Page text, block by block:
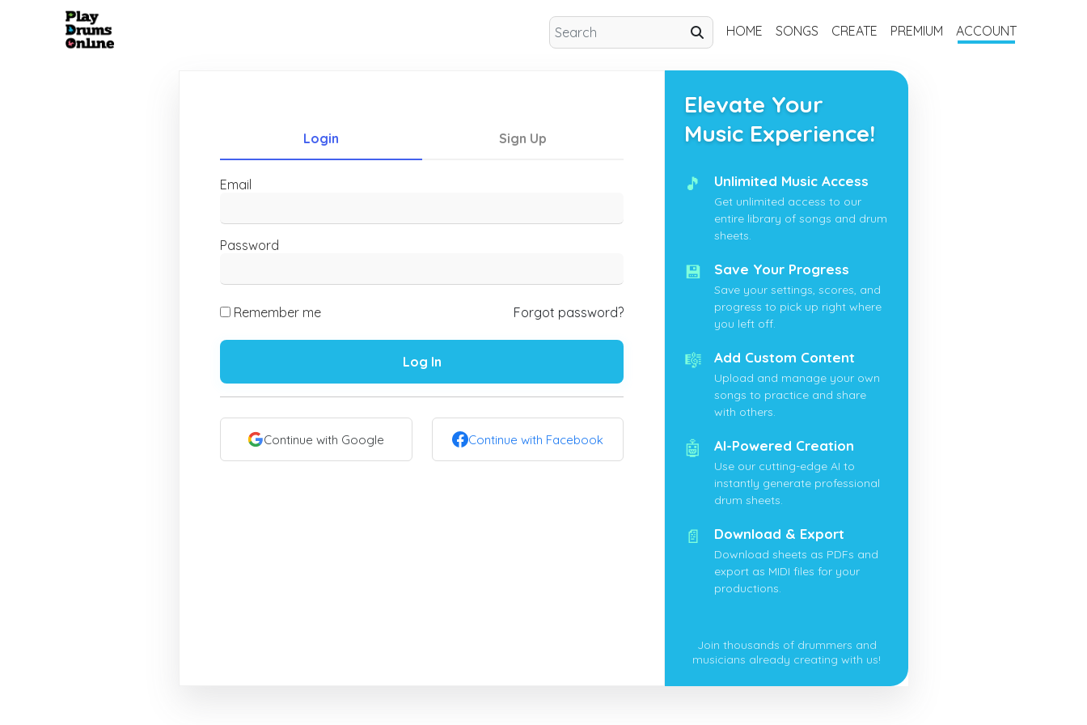
HOME SONGS CREATE PREMIUM ACCOUNT
Login Sign Up
Email
Password
Remember me Forgot password?
Log In
Continue with Google Continue with Facebook
Elevate Your
Music Experience!
🎵 Unlimited Music Access
Get unlimited access to our
entire library of songs and drum
sheets.
💾 Save Your Progress
Save your settings, scores, and
progress to pick up right where
you left off.
🎼 Add Custom Content
Upload and manage your own
songs to practice and share
with others.
🤖 AI-Powered Creation
Use our cutting-edge AI to
instantly generate professional
drum sheets.
📄 Download & Export
Download sheets as PDFs and
export as MIDI files for your
productions.
Join thousands of drummers and
musicians already creating with us!